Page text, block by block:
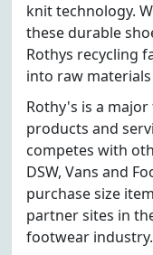
knit technology.
these durable
Rothys recycling
into raw
Rothy's is a
products and
competes with
DSW, Vans and
purchase size
partner sites in
footwear industry.